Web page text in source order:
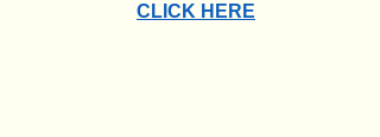
CLICK HERE